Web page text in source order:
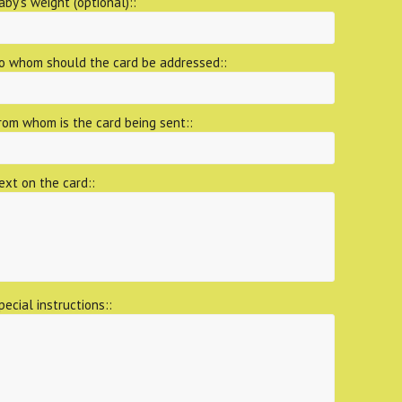
whom should the card be addressed::
whom is the card being sent::
on the card::
instructions::